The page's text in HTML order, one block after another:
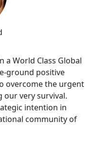
a World Class Global
ground positive
overcome the urgent
very survival.
intention in
community of